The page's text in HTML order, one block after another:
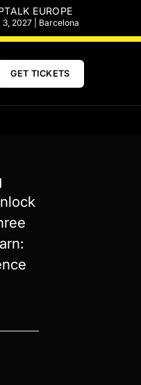
EUROPE
3, 2027 | Barcelona
GET TICKETS